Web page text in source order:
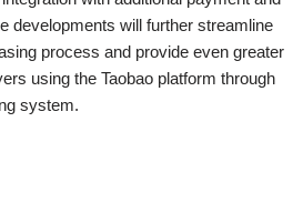
developments will further streamline
process and provide even greater
using the Taobao platform through
system.